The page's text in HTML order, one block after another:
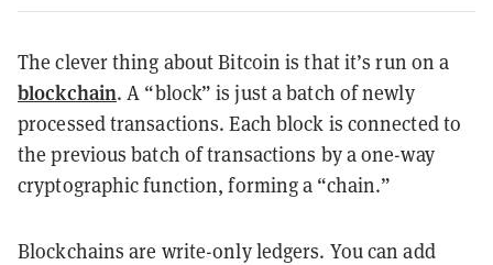
The clever thing about Bitcoin is that it’s run on a
blockchain. A “block” is just a batch of newly
processed transactions. Each block is connected to
the previous batch of transactions by a one-way
cryptographic function, forming a “chain.”
Blockchains are write-only ledgers. You can add